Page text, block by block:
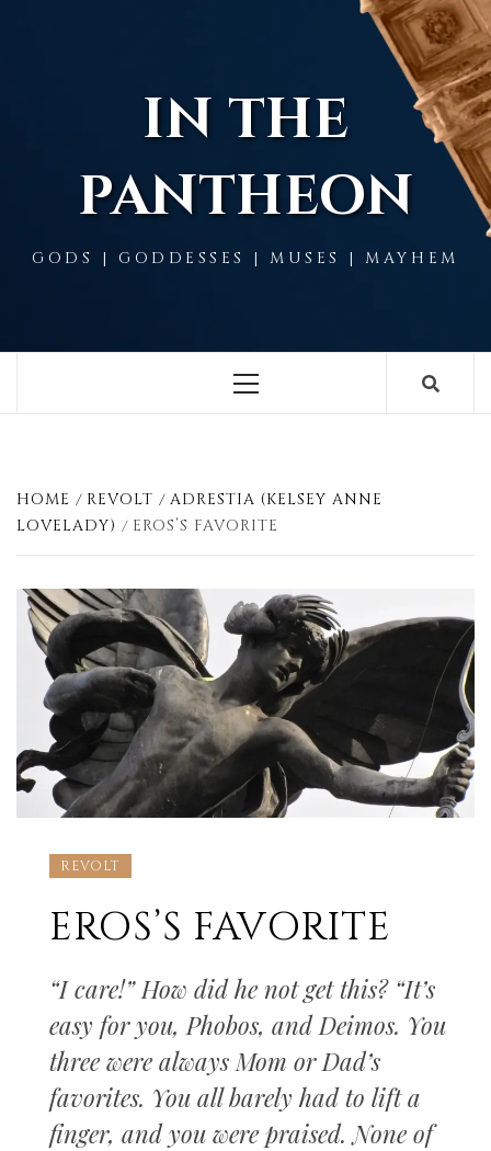
IN THE
PANTHEON
GODS | GODDESSES | MUSES | MAYHEM
Menu
HOME REVOLT
ADRESTIA (KELSEY ANNE
LOVELADY)
EROS’S FAVORITE
REVOLT
EROS’S FAVORITE
“I care!” How did he not get this? “It’s
easy for you, Phobos, and Deimos. You
three were always Mom or Dad’s
favorites. You all barely had to lift a
finger, and you were praised. None of